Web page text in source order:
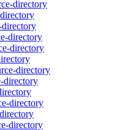
directory
directory
directory
directory
directory
directory
directory
directory